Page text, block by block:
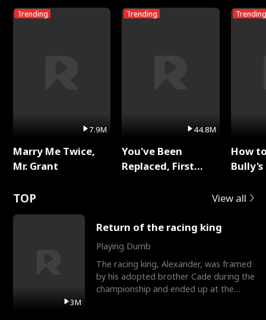
Trending
7.9M
Marry Me Twice,
Mr. Grant
Trending
44.8M
You've Been
Replaced, First
Trending
How
TOP View all
3M
Return of the racing king
Playing Dumb
The racing king, Alexander, was framed
by his adopted brother Cade during the
championship and ended up at the